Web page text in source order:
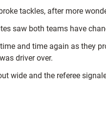
tackles, after more
saw both teams have
and time again as they
driver over.
wide and the referee